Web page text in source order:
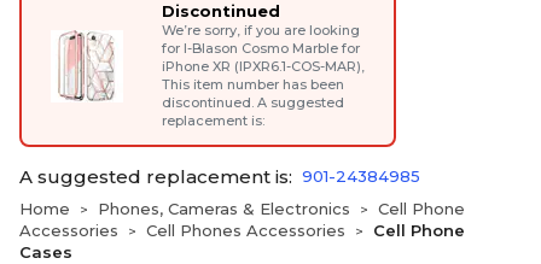
Discontinued
We’re sorry, if you are looking
for I-Blason Cosmo Marble for
iPhone XR (IPXR6.1-COS-MAR),
This item number has been
discontinued. A suggested
replacement is:
A suggested replacement is: 901-24384985
Home
> Phones, Cameras & Electronics >
Cell Phone
Accessories
> Cell Phones Accessories >
Cell Phone
Cases